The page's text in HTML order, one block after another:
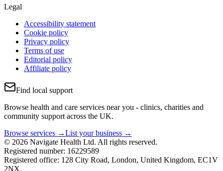
Legal
Accessibility statement
Cookie policy
Privacy policy
Terms of use
Editorial policy
Affiliate policy
Find local support
Browse health and care services near you - clinics, charities and
community support across the UK.
Browse services →List your business →
© 2026 Navigate Health Ltd. All rights reserved.
Registered number: 16229589
Registered office: 128 City Road, London, United Kingdom, EC1V
2NX.